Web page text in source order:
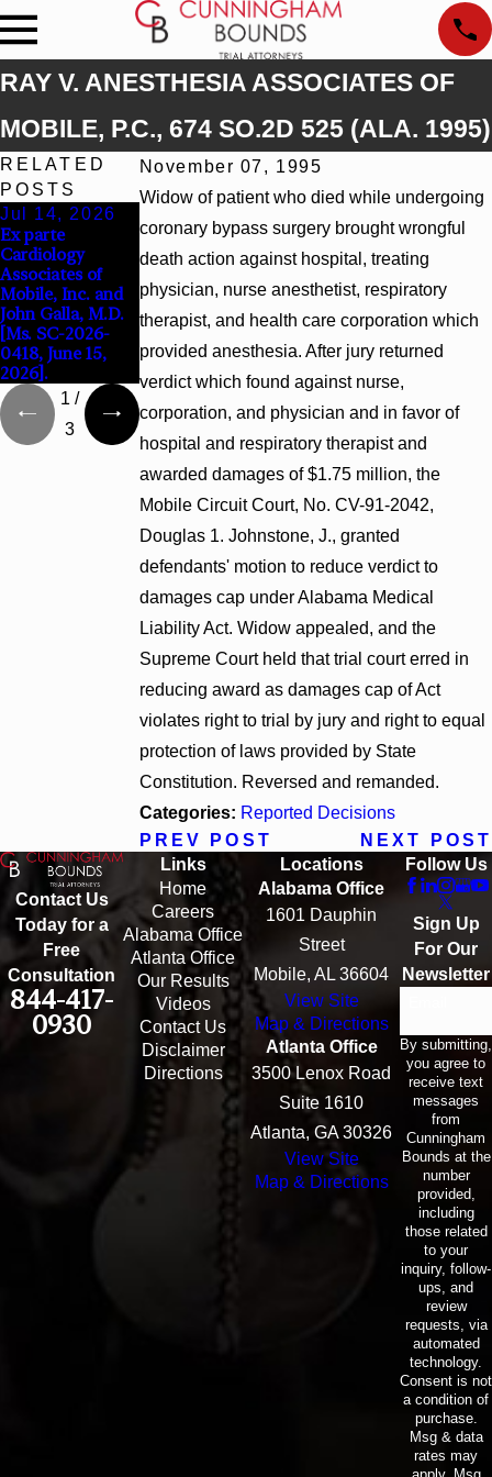
RAY V. ANESTHESIA ASSOCIATES OF
MOBILE, P.C., 674 SO.2D 525 (ALA. 1995)
November 07, 1995
Widow of patient who died while undergoing
coronary bypass surgery brought wrongful
death action against hospital, treating
physician, nurse anesthetist, respiratory
therapist, and health care corporation which
provided anesthesia. After jury returned
verdict which found against nurse,
corporation, and physician and in favor of
hospital and respiratory therapist and
awarded damages of $1.75 million, the
Mobile Circuit Court, No. CV-91-2042,
Douglas 1. Johnstone, J., granted
defendants' motion to reduce verdict to
damages cap under Alabama Medical
Liability Act. Widow appealed, and the
Supreme Court held that trial court erred in
reducing award as damages cap of Act
violates right to trial by jury and right to equal
protection of laws provided by State
Constitution. Reversed and remanded.
Categories: Reported Decisions
PREV POST
NEXT POST
RELATED
POSTS
Jul 14, 2026
Ex parte
Cardiology
Associates of
Mobile, Inc. and
John Galla, M.D.
[Ms. SC-2026-
0418, June 15,
2026].
Beck v 4US Corp,
2026 WL 866796,
(S.D. Ala. 2026)
Hamblin v.
Walmart, Inc.,
2026 WL 267026
(S.D. Ala. Feb. 2,
2026)
1 /
3
Contact Us
Today for a
Free
Consultation
844-417-
0930
Links
Home
Careers
Alabama Office
Atlanta Office
Our Results
Videos
Contact Us
Disclaimer
Directions
Locations
Alabama Office
1601 Dauphin
Street
Mobile, AL 36604
View Site
Map & Directions
Atlanta Office
3500 Lenox Road
Suite 1610
Atlanta, GA 30326
View Site
Map & Directions
Follow Us
Sign Up
For Our
Newsletter
By submitting,
you agree to
receive text
messages
from
Cunningham
Bounds at the
number
provided,
including
those related
to your
inquiry, follow-
ups, and
review
requests, via
automated
technology.
Consent is not
a condition of
purchase.
Msg & data
rates may